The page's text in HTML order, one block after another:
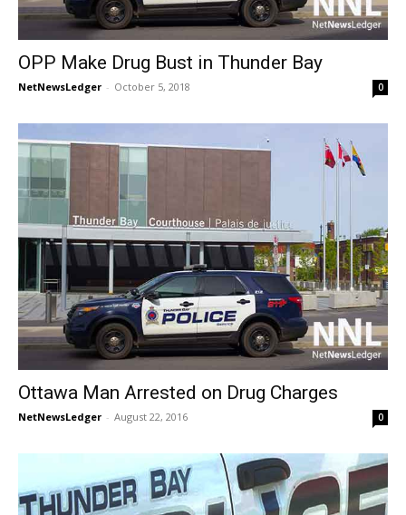
OPP Make Drug Bust in Thunder Bay
NetNewsLedger - October 5, 2018 0
Ottawa Man Arrested on Drug Charges
NetNewsLedger - August 22, 2016 0